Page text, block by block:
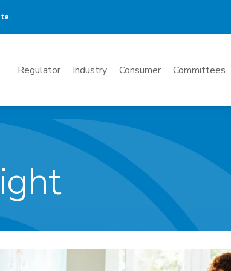
Mega
Regulator Industry Consumer Committees